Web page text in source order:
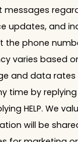
messages
updates, and
the phone
varies based
and data rates
time by replying
HELP. We
will be